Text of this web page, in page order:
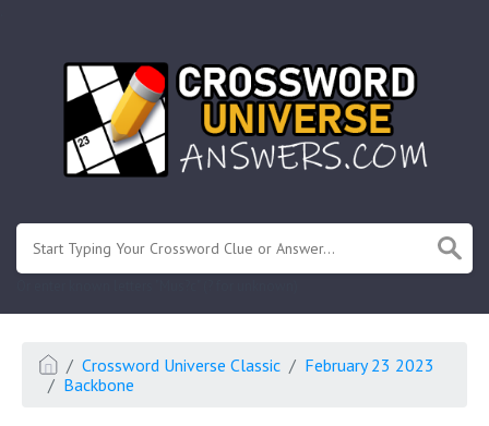
Crossword Universe Classic
February 23 2023
Backbone